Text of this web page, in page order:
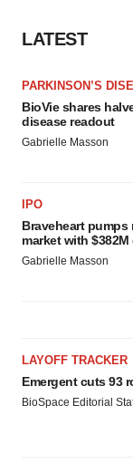
LATEST
PARKINSON’S
BioVie shares
disease readout
Gabrielle Masson
IPO
Braveheart pumps
market with
Gabrielle Masson
LAYOFF TRACKER
Emergent cuts 93
BioSpace Editorial